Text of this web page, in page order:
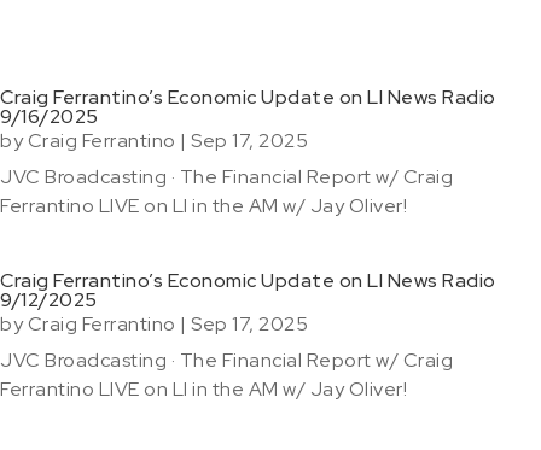
Craig Ferrantino’s Economic Update on LI News Radio
9/16/2025
byCraig Ferrantino | Sep 17, 2025
JVC Broadcasting · The Financial Report w/ Craig
Ferrantino LIVE on LI in the AM w/ Jay Oliver!
Craig Ferrantino’s Economic Update on LI News Radio
9/12/2025
byCraig Ferrantino | Sep 17, 2025
JVC Broadcasting · The Financial Report w/ Craig
Ferrantino LIVE on LI in the AM w/ Jay Oliver!